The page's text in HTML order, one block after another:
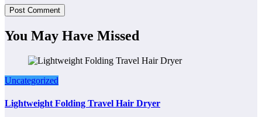
You May Have Missed
Uncategorized
Lightweight Folding Travel Hair Dryer